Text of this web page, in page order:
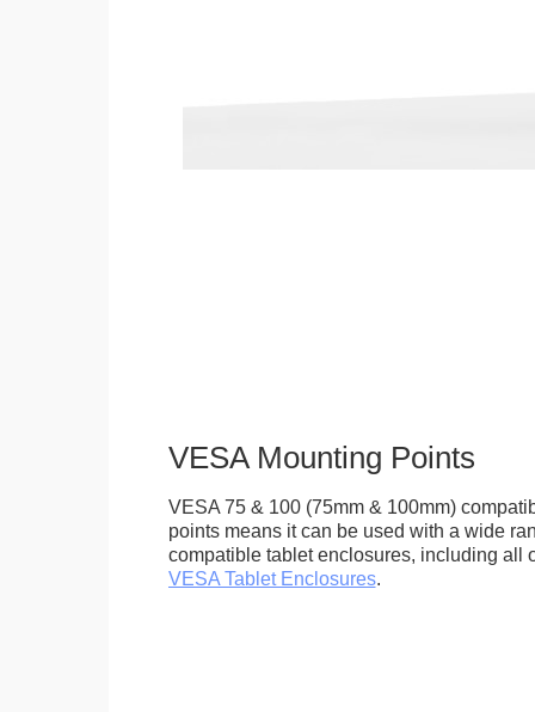
VESA Mounting Points
VESA 75 & 100 (75mm & 100mm)
points means it can be used with a wide
compatible tablet enclosures, including all
VESA Tablet Enclosures.